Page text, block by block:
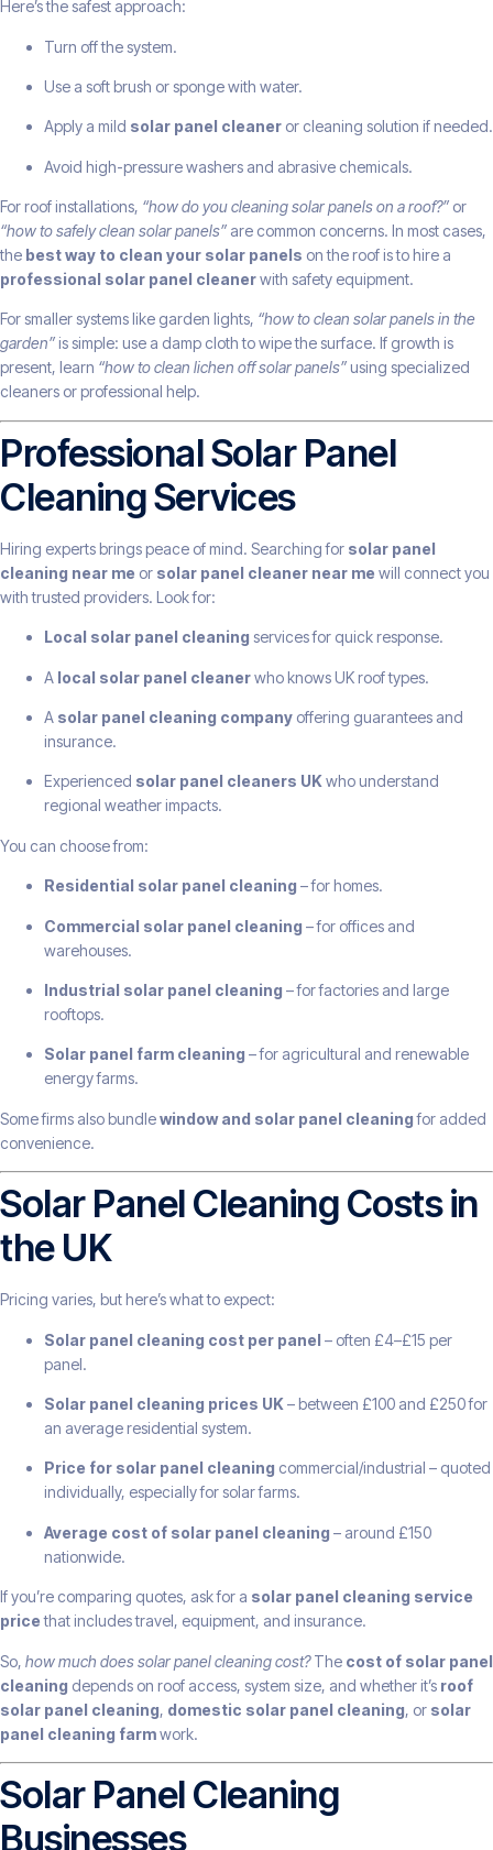
Here’s the safest approach:
Turn off the system.
Use a soft brush or sponge with water.
Apply a mild solar panel cleaner or cleaning solution if needed.
Avoid high-pressure washers and abrasive chemicals.
For roof installations, “how do you cleaning solar panels on a roof?” or
“how to safely clean solar panels” are common concerns. In most cases,
the best way to clean your solar panels on the roof is to hire a
professional solar panel cleanerwith safety equipment.
For smaller systems like garden lights, “how to clean solar panels in the
garden”is simple: use a damp cloth to wipe the surface. If growth is
present, learn “how to clean lichen off solar panels”using specialized
cleaners or professional help.
Professional Solar Panel
Cleaning Services
Hiring experts brings peace of mind. Searching for solar panel
cleaning near me or solar panel cleaner near me will connect you
with trusted providers. Look for:
Local solar panel cleaning services for quick response.
A local solar panel cleanerwho knows UK roof types.
A solar panel cleaning company offering guarantees and
insurance.
Experienced solar panel cleaners UKwho understand
regional weather impacts.
You can choose from:
Residential solar panel cleaning – for homes.
Commercial solar panel cleaning – for offices and
warehouses.
Industrial solar panel cleaning – for factories and large
rooftops.
Solar panel farm cleaning – for agricultural and renewable
energy farms.
Some firms also bundlewindow and solar panel cleaningfor added
convenience.
Solar Panel Cleaning Costs in
the UK
Pricing varies, but here’s what to expect:
Solar panel cleaning cost per panel – often £4–£15 per
panel.
Solar panel cleaning prices UK– between £100 and £250 for
an average residential system.
Price for solar panel cleaning commercial/industrial – quoted
individually, especially for solar farms.
Average cost of solar panel cleaning – around £150
nationwide.
If you’re comparing quotes, ask for a solar panel cleaning service
pricethat includes travel, equipment, and insurance.
So, how much does solar panel cleaning cost?The cost of solar panel
cleaning depends on roof access, system size, and whether it’s roof
solar panel cleaning, domestic solar panel cleaning, or solar
panel cleaning farmwork.
Solar Panel Cleaning
Businesses